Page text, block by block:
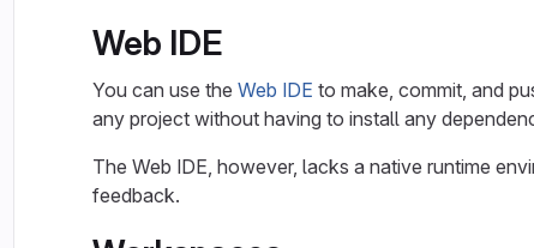
Web IDE
You can use the Web IDE to make, commit, and
any project without having to install any
The Web IDE, however, lacks a native runtime
feedback.